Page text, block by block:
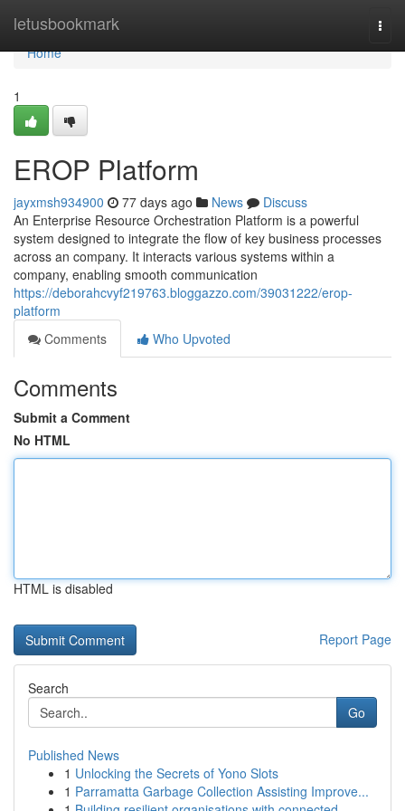
letusbookmark
Home
Home
1
EROP Platform
jayxmsh934900 77 days ago News
Discuss
An Enterprise Resource Orchestration Platform is a powerful
system designed to integrate the flow of key business processes
across an company. It interacts various systems within a
company, enabling smooth communication
https://deborahcvyf219763.bloggazzo.com/39031222/erop-
platform
Comments
Who Upvoted
Comments
Submit a Comment
No HTML
HTML is disabled
Report Page
Search
Go
Published News
1 Unlocking the Secrets of Yono Slots
1 Parramatta Garbage Collection Assisting Improve...